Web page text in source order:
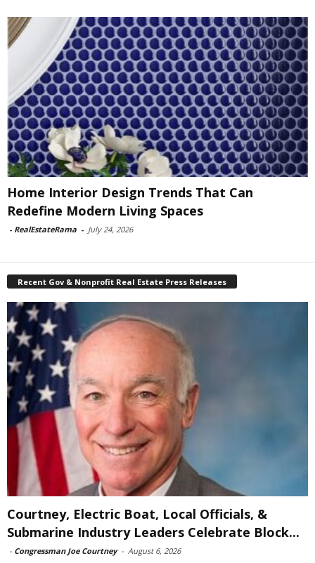
Home Interior Design Trends That Can
Redefine Modern Living Spaces
- RealEstateRama - July 24, 2026
Recent Gov & Nonprofit Real Estate Press Releases
Courtney, Electric Boat, Local Officials, &
Submarine Industry Leaders Celebrate Block...
- Congressman Joe Courtney - August 6, 2026